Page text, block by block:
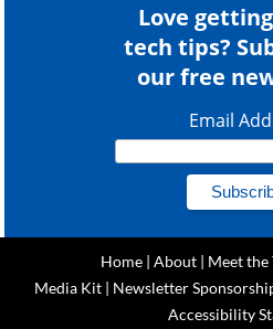
Love
tech tips?
our free
Email
Home| About| Meet the
Media Kit | Newsletter
Accessibility